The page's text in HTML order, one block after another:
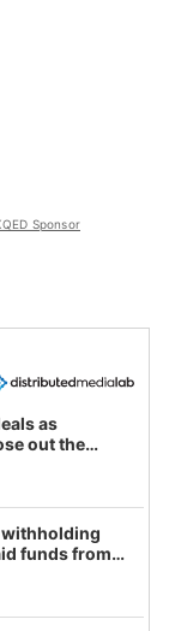
Sponsor
as
out the
funds from
in latest
and